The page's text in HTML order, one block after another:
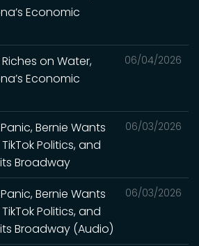
Economic
06/04/2026
on Water,
Economic
06/03/2026
Bernie Wants
Politics, and
Broadway
06/03/2026
Bernie Wants
Politics, and
Broadway (Audio)